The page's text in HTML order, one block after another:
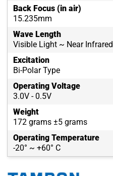
Back Focus (in air)
15.235mm
Wave Length
Visible Light ~ Near Infrared
Excitation
Bi-Polar Type
Operating Voltage
3.0V - 0.5V
Weight
172 grams ±5 grams
Operating Temperature
-20° ~ +60° C